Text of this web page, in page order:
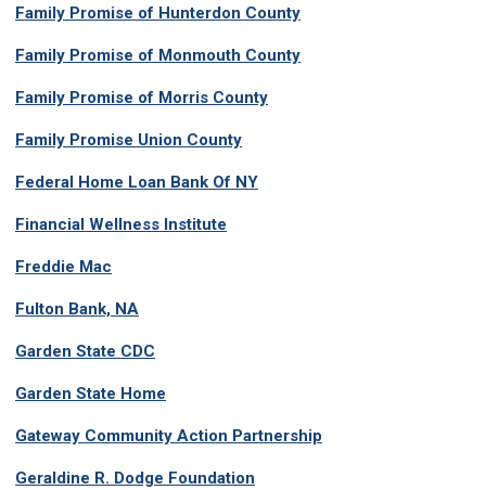
Family Promise of Hunterdon County
Family Promise of Monmouth County
Family Promise of Morris County
Family Promise Union County
Federal Home Loan Bank Of NY
Financial Wellness Institute
Freddie Mac
Fulton Bank, NA
Garden State CDC
Garden State Home
Gateway Community Action Partnership
Geraldine R. Dodge Foundation